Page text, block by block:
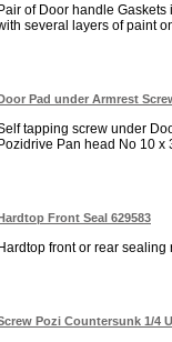
Pair of Door handle
several layers of paint
Pad under Armrest
tapping screw under
Pozidrive Pan head No 10 x
Front Seal 629583
Hardtop front or rear sealing
Pozi Countersunk 1/4